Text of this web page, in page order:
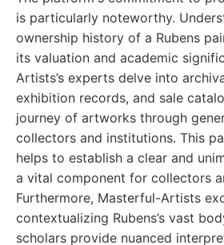
is particularly noteworthy.
ownership history of a Rubens
its valuation and academic
Artists’s experts delve into
exhibition records, and sale
journey of artworks through
collectors and institutions. This
helps to establish a clear and
a vital component for collectors
Furthermore, Masterful-Artists
contextualizing Rubens’s vast
scholars provide nuanced